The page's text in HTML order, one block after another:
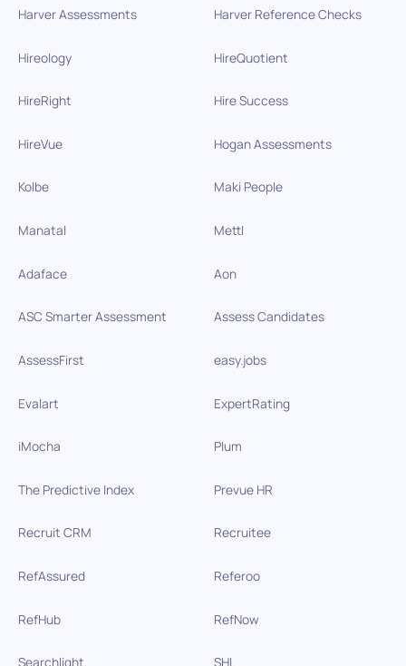
Harver Assessments Harver Reference Checks
Hireology HireQuotient
HireRight Hire Success
HireVue Hogan Assessments
Kolbe Maki People
Manatal Mettl
Adaface Aon
ASC Smarter Assessment Assess Candidates
AssessFirst easy.jobs
Evalart ExpertRating
iMocha Plum
The Predictive Index Prevue HR
Recruit CRM Recruitee
RefAssured Referoo
RefHub RefNow
Searchlight SHL